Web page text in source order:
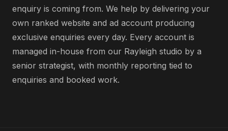
enquiry is coming from. We help by delivering your
own ranked website and ad account producing
exclusive enquiries every day. Every account is
managed in-house from our Rayleigh studio by a
senior strategist, with monthly reporting tied to
enquiries and booked work.